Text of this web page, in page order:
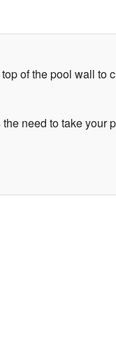
of the pool wall to
need to take your